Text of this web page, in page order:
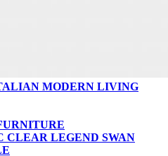
MODERN LIVING